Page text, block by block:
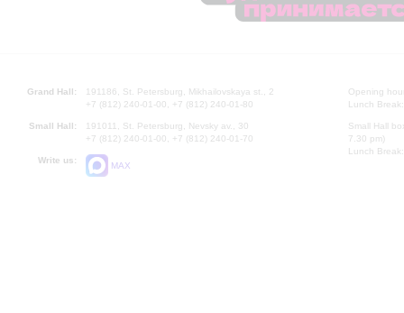
Grand Hall:
191186, St. Petersburg, Mikhailovskaya st., 2
+7 (812) 240-01-00, +7 (812) 240-01-80
Small Hall:
191011, St. Petersburg, Nevsky av., 30
+7 (812) 240-01-00, +7 (812) 240-01-70
Write us:
MAX
Opening
Lunch
Small Hall
7.30 pm)
Lunch